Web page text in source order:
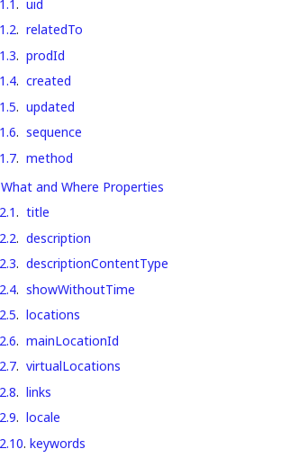
. uid
. relatedTo
. prodId
. created
. updated
. sequence
. method
What and Where Properties
. title
. description
. descriptionContentType
. showWithoutTime
. locations
. mainLocationId
. virtualLocations
. links
. locale
. keywords